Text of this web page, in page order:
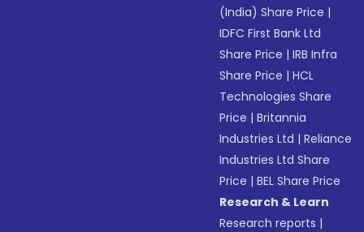
(India) Share Price |
IDFC First Bank Ltd
Share Price |IRB Infra
Share Price |HCL
Technologies Share
Price |Britannia
Industries Ltd |Reliance
Industries Ltd Share
Price |BEL Share Price
Research & Learn
Research reports |